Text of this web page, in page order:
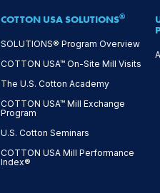
COTTON USA SOLUTIONS®
SOLUTIONS® Program Overview
COTTON USA™ On-Site Mill Visits
The U.S. Cotton Academy
COTTON USA™ Mill Exchange
Program
U.S. Cotton Seminars
COTTON USA Mill Performance
Index®